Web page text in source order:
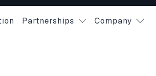
Partnerships Company